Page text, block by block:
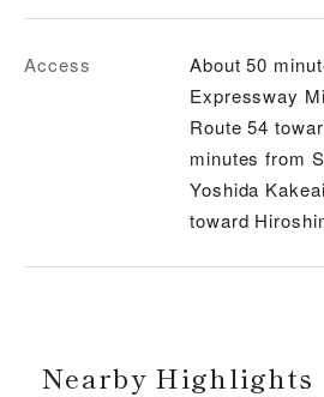
Access
About 50
Expressway
Route 54
minutes from
Yoshida
toward
Nearby Highlights